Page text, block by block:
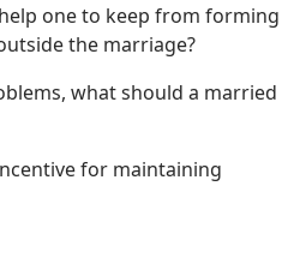
one to keep from forming
the marriage?
what should a married
for maintaining